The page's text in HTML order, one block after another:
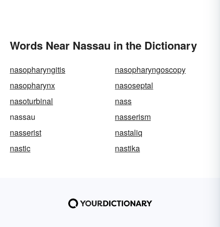
Words Near Nassau in the Dictionary
nasopharyngitis
nasopharyngoscopy
nasopharynx
nasoseptal
nasoturbinal
nass
nassau
nasserism
nasserist
nastaliq
nastic
nastika